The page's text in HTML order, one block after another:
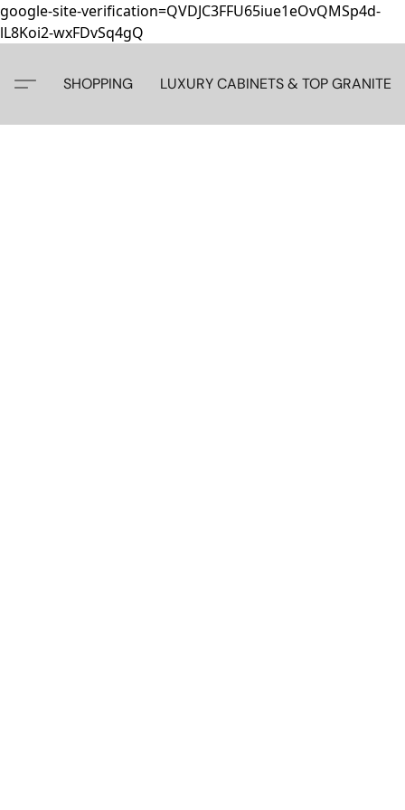
google-site-verification=QVDJC3FFU65iue1eOvQMSp4d-
lL8Koi2-wxFDvSq4gQ
SHOPPING LUXURY CABINETS & TOP GRANITE